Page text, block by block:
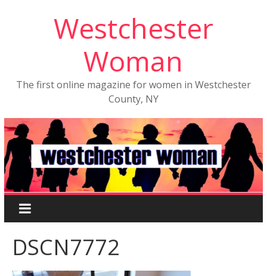
Westchester
Woman
The first online magazine for women in Westchester
County, NY
DSCN7772